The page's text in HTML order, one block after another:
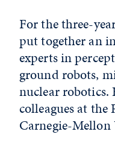
For the three-
put together an
experts in
ground robots,
nuclear
colleagues at
Carnegie-Mellon